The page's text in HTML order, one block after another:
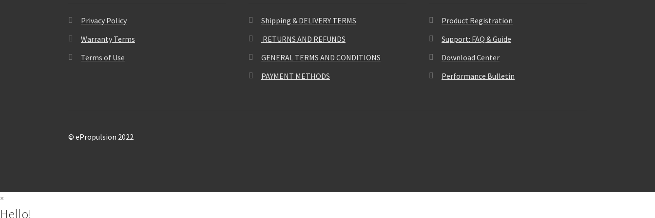
Privacy Policy
Warranty Terms
Terms of Use
Shipping & DELIVERY TERMS
RETURNS AND REFUNDS
GENERAL TERMS AND CONDITIONS
PAYMENT METHODS
Product Registration
Support: FAQ & Guide
Download Center
Performance Bulletin
© ePropulsion 2022
×
Hello!